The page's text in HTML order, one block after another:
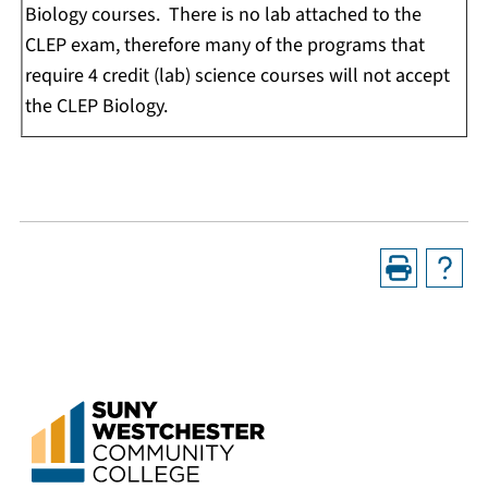
Biology courses. There is no lab attached to the
CLEP exam, therefore many of the programs that
require 4 credit (lab) science courses will not accept
the CLEP Biology.